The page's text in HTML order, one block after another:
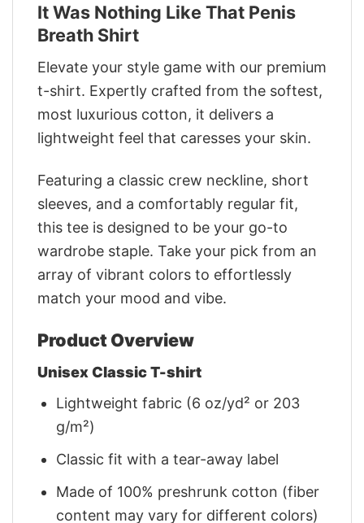
It Was Nothing Like That Penis
Breath Shirt
Elevate your style game with our premium
t-shirt. Expertly crafted from the softest,
most luxurious cotton, it delivers a
lightweight feel that caresses your skin.
Featuring a classic crew neckline, short
sleeves, and a comfortably regular fit,
this tee is designed to be your go-to
wardrobe staple. Take your pick from an
array of vibrant colors to effortlessly
match your mood and vibe.
Product Overview
Unisex Classic T-shirt
Lightweight fabric (6 oz/yd² or 203
g/m²)
Classic fit with a tear-away label
Made of 100% preshrunk cotton (fiber
content may vary for different colors)